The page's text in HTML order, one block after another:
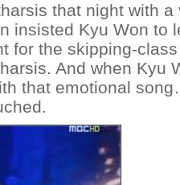
that night with
insisted Kyu Won to
for the skipping-
And when Kyu
that emotional